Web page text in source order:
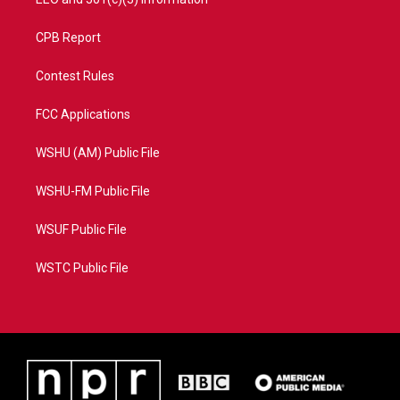
CPB Report
Contest Rules
FCC Applications
WSHU (AM) Public File
WSHU-FM Public File
WSUF Public File
WSTC Public File